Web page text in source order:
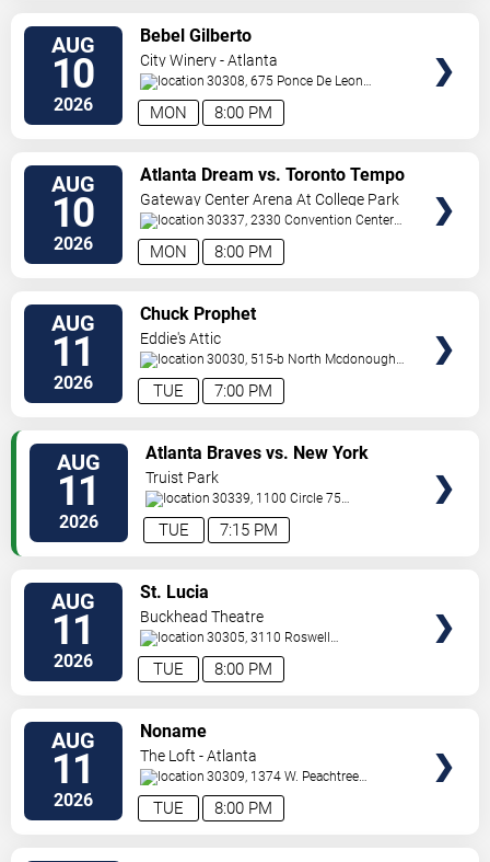
AUG
10
2026 8:00 PM
MON
Bebel Gilberto
City Winery - Atlanta
30308, 675 Ponce De Leon
Ave Atlanta,GA,US
AUG
10
2026 8:00 PM
MON
Atlanta Dream vs. Toronto Tempo
Gateway Center Arena At College Park
30337, 2330 Convention Center
Concourse Atlanta,GA,US
AUG
11
2026 7:00 PM
TUE
Chuck Prophet
Eddie's Attic
30030, 515-b North Mcdonough
St. Decatur,GA,US
AUG
11
2026 7:15 PM
TUE
Atlanta Braves vs. New York
Mets
Truist Park
30339, 1100 Circle 75
Pkwy Atlanta,GA,US
AUG
11
2026 8:00 PM
TUE
St. Lucia
Buckhead Theatre
30305, 3110 Roswell
Road Atlanta,GA,US
AUG
11
2026 8:00 PM
TUE
Noname
The Loft - Atlanta
30309, 1374 W. Peachtree
Street Atlanta,GA,US